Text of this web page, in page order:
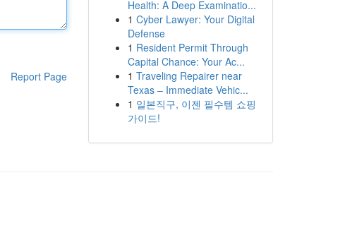
Report Page
Health: A Deep Examinatio...
1 Cyber Lawyer: Your Digital
Defense
1 Resident Permit Through
Capital Chance: Your Ac...
1 Traveling Repairer near
Texas – Immediate Vehic...
1 일본직구, 이젠 필수템 쇼핑
가이드!